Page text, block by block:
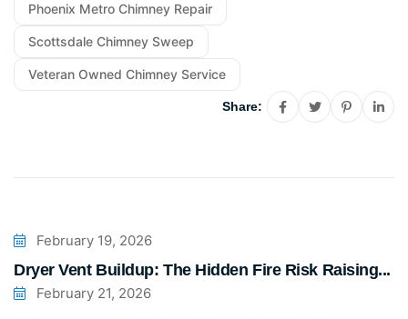
Phoenix Metro Chimney Repair
Scottsdale Chimney Sweep
Veteran Owned Chimney Service
Share:
February 19, 2026
Dryer Vent Buildup: The Hidden Fire Risk Raising...
February 21, 2026